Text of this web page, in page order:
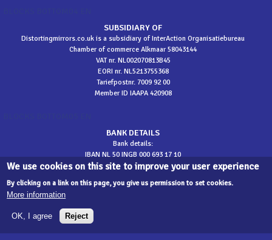
SUBSIDIARY OF
Distortingmirrors.co.uk is a subsidiary of InterAction Organisatiebureau
Chamber of commerce Alkmaar 58043144
VAT nr. NL002070813B45
EORI nr. NL5213755368
Tariefpostnr. 7009 92 00
Member ID IAAPA 420908
BANK DETAILS
Bank details:
IBAN NL 50 INGB 000 693 17 10
BIC INGBNL2A
©2026 Distortingmirrors.co.uk - Development
We use cookies on this site to improve your user experience
By clicking on a link on this page, you give us permission to set cookies.
More information
OK, I agree Reject